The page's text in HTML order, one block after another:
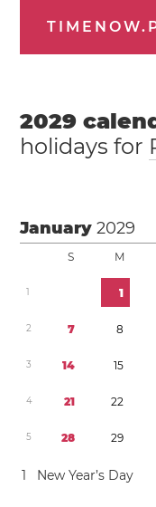
2029
holidays for
January2029
S M
1 1
2 7 8
3 14 15
4 21 22
5 28 29
1 New Year’s Day